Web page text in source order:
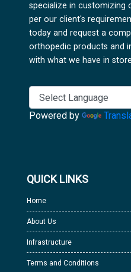
specialize in customizing
per our client's
today and request a
orthopedic products and
with what we have in
Powered by
QUICK LINKS
Home
About Us
Infrastructure
Terms and Conditions